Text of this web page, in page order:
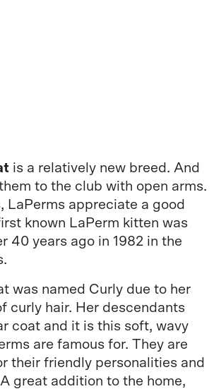
is a relatively new breed. And
to the club with open arms.
LaPerms appreciate a good
known LaPerm kitten was
40 years ago in 1982 in the
was named Curly due to her
curly hair. Her descendants
coat and it is this soft, wavy
are famous for. They are
their friendly personalities and
great addition to the home,